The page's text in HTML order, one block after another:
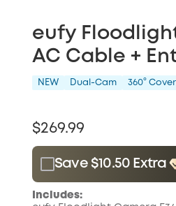
eufy
AC Cable +
NEW Dual-Cam 360°
$269.99
Save $10.50 Extra
Plus Member
$15.00/month
Includes: